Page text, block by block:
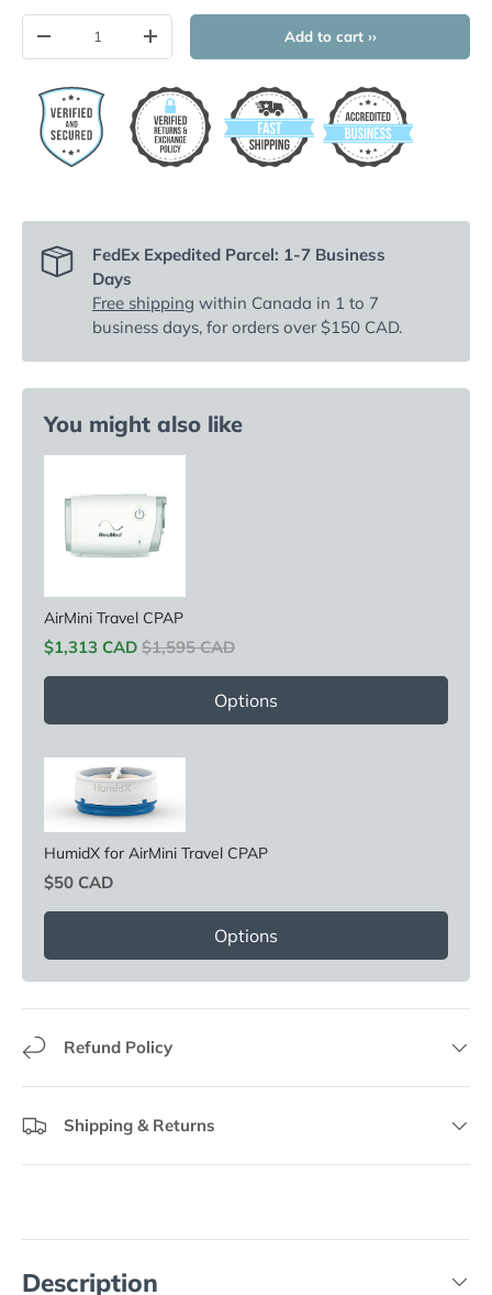
-
+ Add to cart ››
FedEx Expedited Parcel: 1-7 Business
Days
Free shipping within Canada in 1 to 7
business days, for orders over $150 CAD.
You might also like
AirMini Travel CPAP
Sale price
$1,313 CAD Original price
$1,595 CAD
Options
HumidX for AirMini Travel CPAP
Price
$50 CAD
Options
Refund Policy
Shipping & Returns
Description